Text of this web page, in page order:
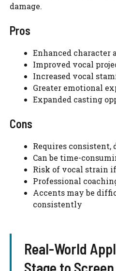
damage.
Pros
Enhanced
Improved vocal
Increased vocal
Greater emotional
Expanded casting
Cons
Requires consistent,
Can be time-
Risk of vocal strain
Professional
Accents may be
consistently
Real-World
Stage to Screen